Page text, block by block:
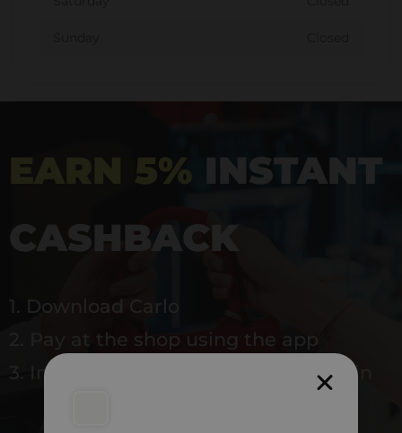
EARN 5% INSTANT
CASHBACK
1. Download Carlo
2. Pay at the shop using the app
3. Instantly earn 5% back to use again